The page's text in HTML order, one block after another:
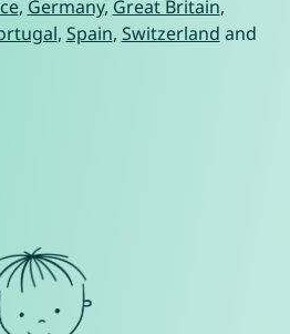
, Germany, Great Britain,
, Spain, Switzerland and